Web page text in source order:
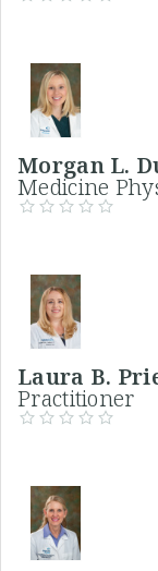
Morgan L.
Medicine
Laura B.
Practitioner